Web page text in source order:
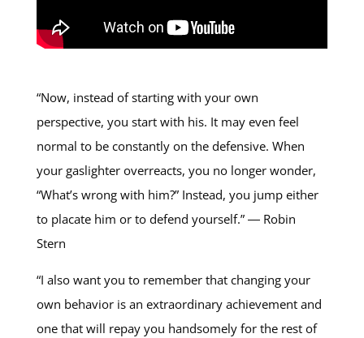
“Now, instead of starting with your own
perspective, you start with his. It may even feel
normal to be constantly on the defensive. When
your gaslighter overreacts, you no longer wonder,
“What’s wrong with him?” Instead, you jump either
to placate him or to defend yourself.” ― Robin
Stern
“I also want you to remember that changing your
own behavior is an extraordinary achievement and
one that will repay you handsomely for the rest of